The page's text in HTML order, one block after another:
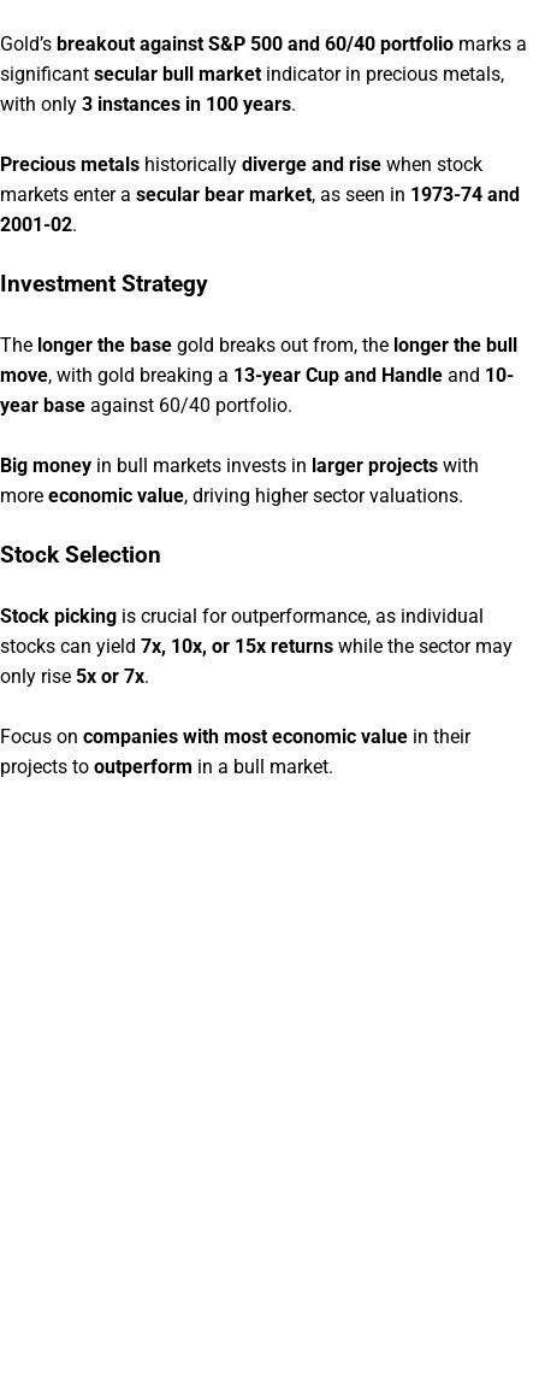
Gold’s breakout against S&P 500 and 60/40 portfolio marks a
significant secular bull market indicator in precious metals,
with only 3 instances in 100 years.
Precious metals historically diverge and rise when stock
markets enter a secular bear market, as seen in 1973-74 and
2001-02.
Investment Strategy
The longer the base gold breaks out from, the longer the bull
move, with gold breaking a 13-year Cup and Handle and 10-
year base against 60/40 portfolio.
Big money in bull markets invests in larger projects with
more economic value, driving higher sector valuations.
Stock Selection
Stock picking is crucial for outperformance, as individual
stocks can yield 7x, 10x, or 15x returns while the sector may
only rise 5x or 7x.
Focus on companies with most economic value in their
projects to outperform in a bull market.